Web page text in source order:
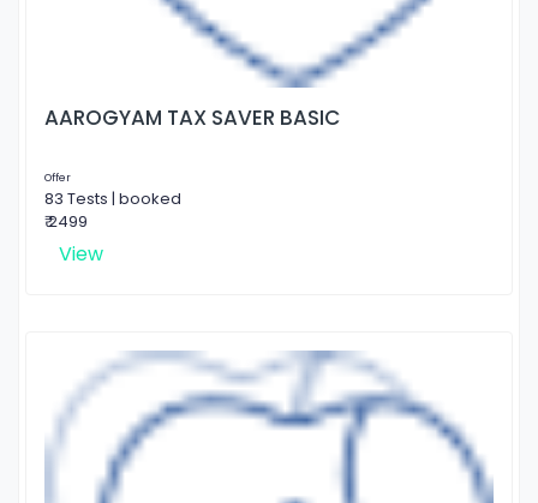
AAROGYAM TAX SAVER BASIC
Offer
83 Tests | booked
₹ 2499
View